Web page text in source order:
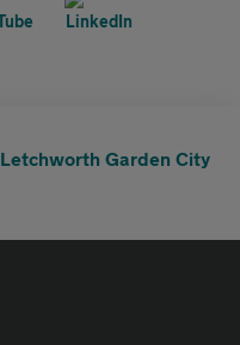
Letchworth Garden City